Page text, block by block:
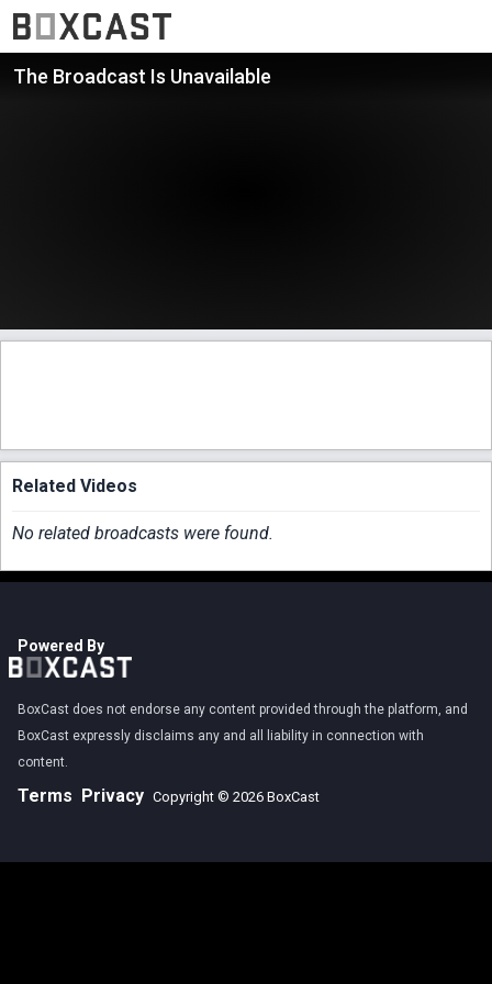
The Broadcast Is Unavailable
Related Videos
No related broadcasts were found.
Powered By
BoxCast does not endorse any content provided through the platform, and
BoxCast expressly disclaims any and all liability in connection with
content.
Terms Privacy Copyright © 2026 BoxCast